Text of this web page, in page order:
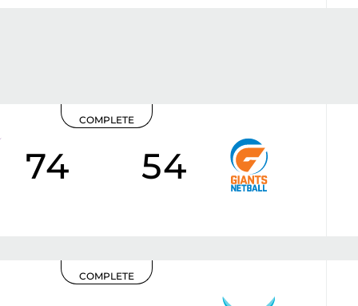
COMPLETE
74 54
COMPLETE